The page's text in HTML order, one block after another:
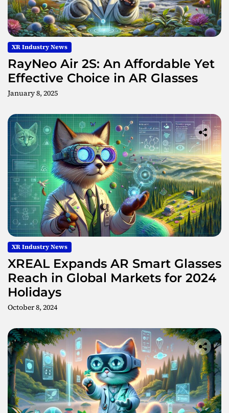
C
r
e
a
i
o
n
XR Industry News
RayNeo Air 2S: An Affordable Yet
Effective Choice in AR Glasses
January 8, 2025
XR Industry News
XREAL Expands AR Smart Glasses
Reach in Global Markets for 2024
Holidays
October 8, 2024